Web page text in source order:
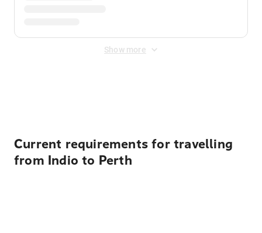
Show more
Current requirements for travelling
from Indio to Perth